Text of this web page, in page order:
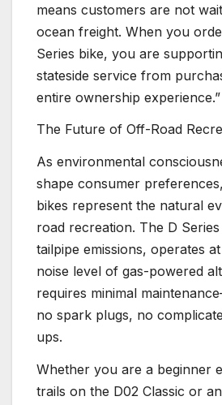
means customers are not
ocean freight. When you
Series bike, you are
stateside service from
entire ownership experience.”
The Future of Off-Road
As environmental
shape consumer
bikes represent the natural
road recreation. The D
tailpipe emissions, operates
noise level of gas-powered
requires minimal
no spark plugs, no
ups.
Whether you are a beginner
trails on the D02 Classic or